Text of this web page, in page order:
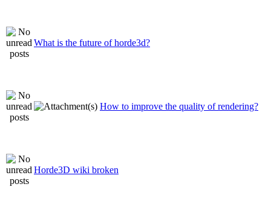
What is the future of horde3d?
How to improve the quality of rendering?
Horde3D wiki broken